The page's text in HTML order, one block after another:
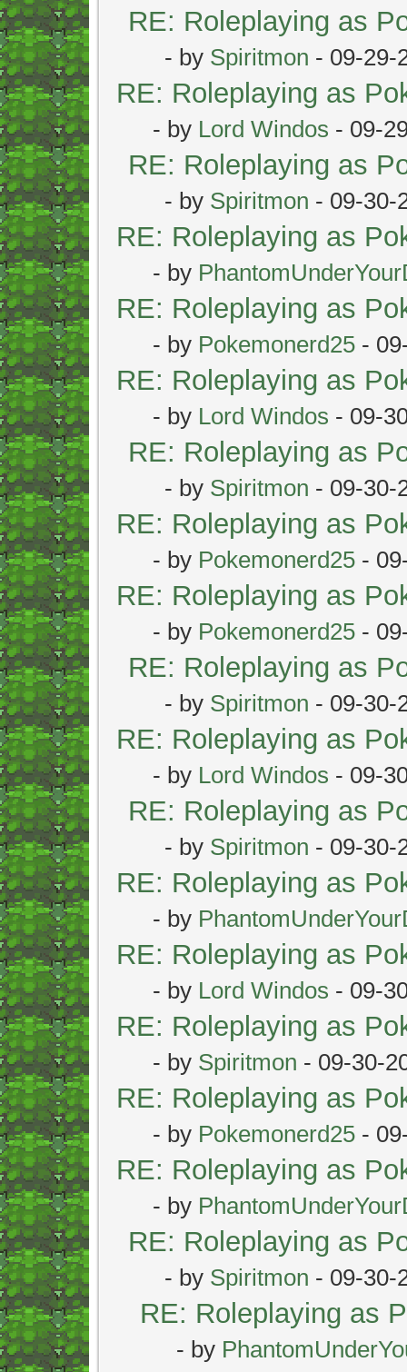
RE: Roleplaying as
- by Spiritmon - 09-29-
RE: Roleplaying as
- by Lord Windos - 09-
RE: Roleplaying as
- by Spiritmon - 09-30-
RE: Roleplaying as
- by
RE: Roleplaying as
- by Pokemonerd25 -
RE: Roleplaying as
- by Lord Windos - 09-
RE: Roleplaying as
- by Spiritmon - 09-30-
RE: Roleplaying as
- by Pokemonerd25 -
RE: Roleplaying as
- by Pokemonerd25 -
RE: Roleplaying as
- by Spiritmon - 09-30-
RE: Roleplaying as
- by Lord Windos - 09-
RE: Roleplaying as
- by Spiritmon - 09-30-
RE: Roleplaying as
- by
RE: Roleplaying as
- by Lord Windos - 09-
RE: Roleplaying as
- by Spiritmon - 09-30-
RE: Roleplaying as
- by Pokemonerd25 -
RE: Roleplaying as
- by
RE: Roleplaying as
- by Spiritmon - 09-30-
RE: Roleplaying as
- by